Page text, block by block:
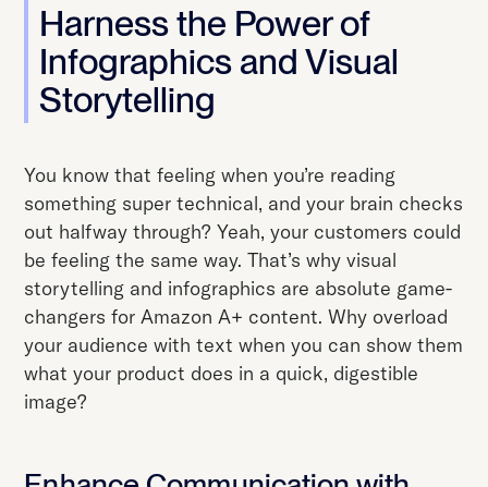
Harness the Power of
Infographics and Visual
Storytelling
You know that feeling when you’re reading
something super technical, and your brain checks
out halfway through? Yeah, your customers could
be feeling the same way. That’s why visual
storytelling and infographics are absolute game-
changers for Amazon A+ content. Why overload
your audience with text when you can show them
what your product does in a quick, digestible
image?